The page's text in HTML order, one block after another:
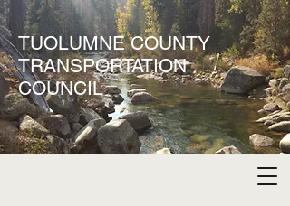
TUOLUMNE COUNTY
TRANSPORTATION
COUNCIL